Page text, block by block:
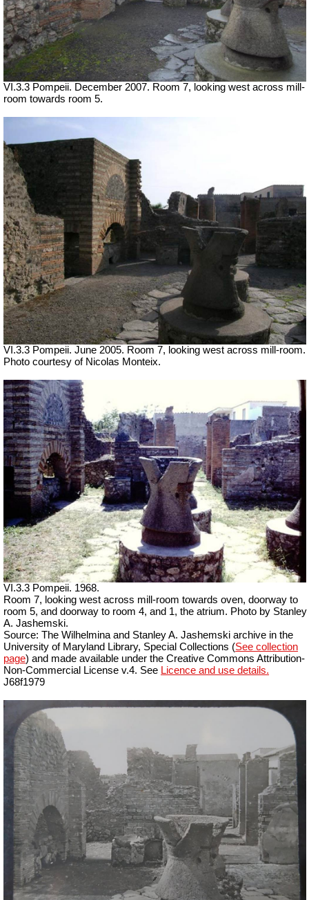
VI.3.3 Pompeii. December 2007. Room 7, looking west across mill-
room towards room 5.
VI.3.3 Pompeii. June 2005. Room 7, looking west across mill-room.
Photo courtesy of Nicolas Monteix.
VI.3.3 Pompeii. 1968.
Room 7, looking west across mill-room towards oven, doorway to
room 5, and doorway to room 4, and 1, the atrium. Photo by Stanley
A. Jashemski.
Source: The Wilhelmina and Stanley A. Jashemski archive in the
University of Maryland Library, Special Collections (See collection
page) and made available under the Creative Commons Attribution-
Non-Commercial License v.4. See Licence and use details.
J68f1979